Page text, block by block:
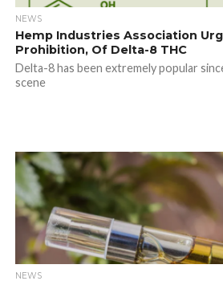
NEWS
Hemp Industries Association
Prohibition, Of Delta-8 THC
Delta-8 has been extremely popular
scene
NEWS